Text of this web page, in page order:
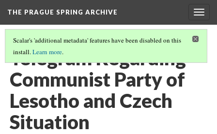
THE PRAGUE SPRING ARCHIVE
Scalar's 'additional metadata' features have been disabled on this
install.Learn more.
Telegram Regarding
Communist Party of
Lesotho and Czech
Situation